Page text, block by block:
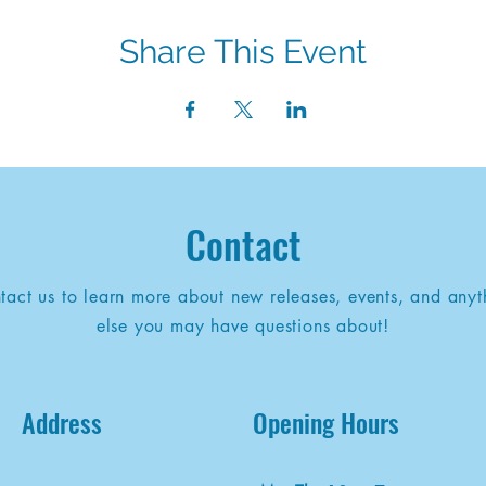
Share This Event
Contact
us to learn more about new releases, events, and
else you may have questions about!
Address Opening Hours